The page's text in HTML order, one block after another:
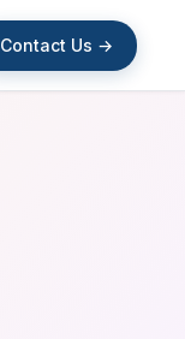
Contact Us →